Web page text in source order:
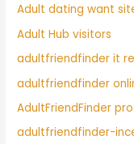
Adult dating want
Adult Hub visitors
adultfriendfinder it
adultfriendfinder
AdultFriendFinder
adultfriendfinder-